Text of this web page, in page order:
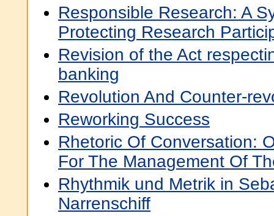
Responsible Research: A
Protecting Research
Revision of the Act
banking
Revolution And Counter-
Reworking Success
Rhetoric Of Conversation:
For The Management Of
Rhythmik und Metrik in
Narrenschiff